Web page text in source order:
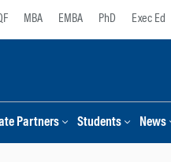
MBA EMBA PhD Exec Ed
Partners Students News